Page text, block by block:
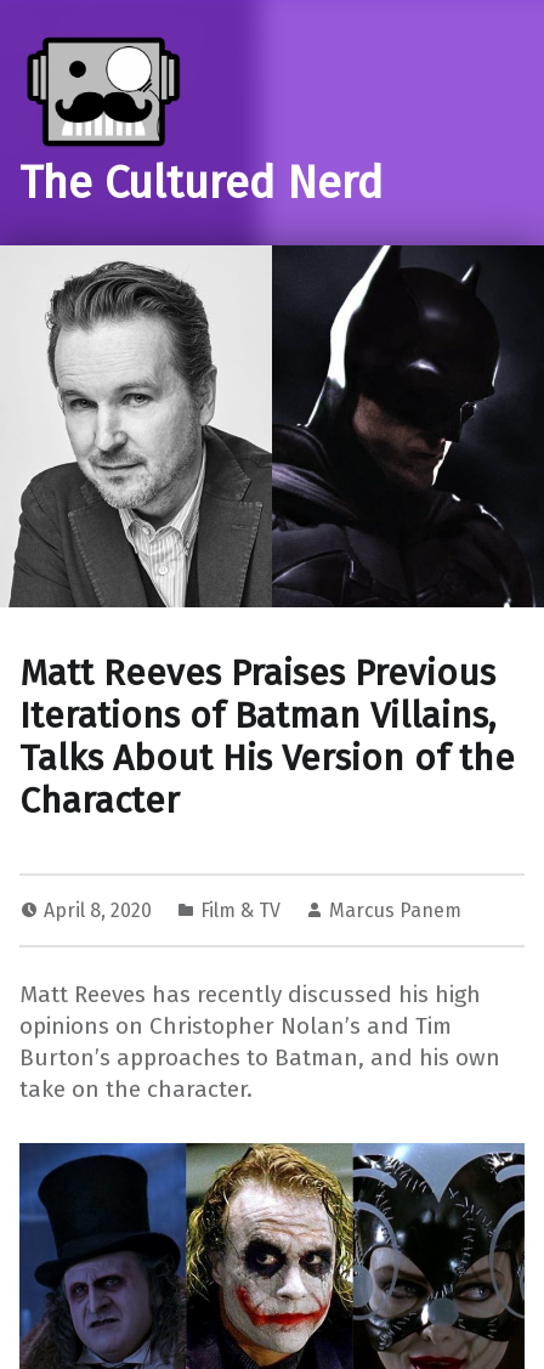
The Cultured Nerd
Matt Reeves Praises Previous
Iterations of Batman Villains,
Talks About His Version of the
Character
April 8, 2020 Film & TV Marcus Panem
Matt Reeves has recently discussed his high
opinions on Christopher Nolan’s and Tim
Burton’s approaches to Batman, and his own
take on the character.